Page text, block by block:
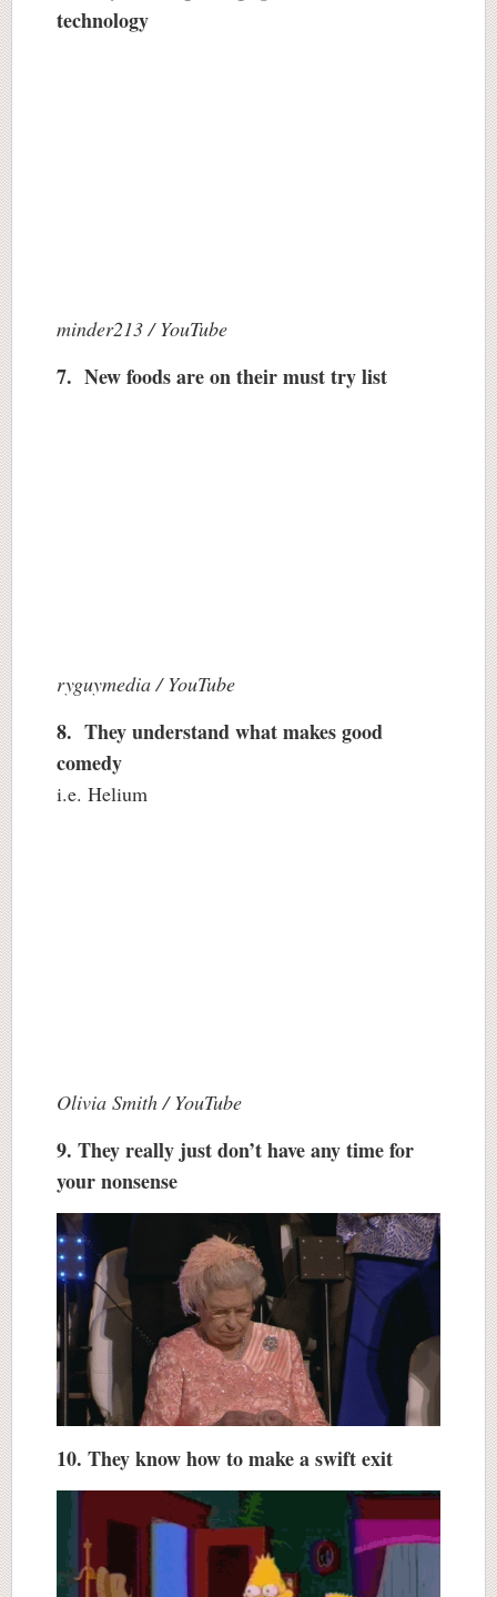
technology
minder213 / YouTube
7. New foods are on their must try list
ryguymedia / YouTube
8. They understand what makes good
comedy
i.e. Helium
Olivia Smith / YouTube
9. They really just don’t have any time for
your nonsense
10. They know how to make a swift exit